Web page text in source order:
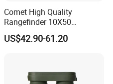
Comet High Quality
Rangefinder 10X50
Binoculars with Rangefinder
Compass Marine
US$42.90-61.20